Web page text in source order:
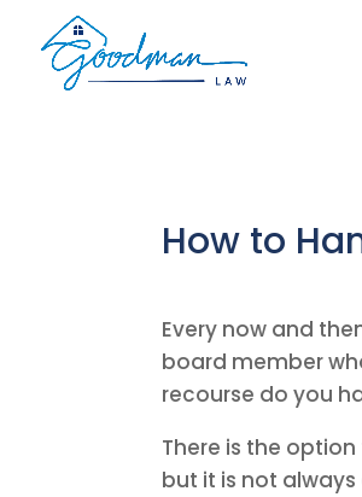
How to
Every now and
board member
recourse do you
There is the
but it is not